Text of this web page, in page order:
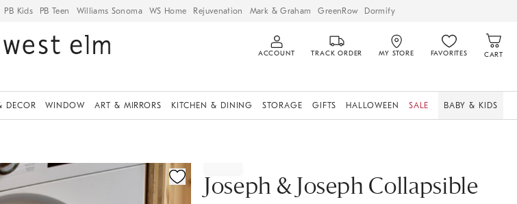
PB Kids PB Teen Williams Sonoma WS Home Rejuvenation Mark & Graham GreenRow Dormify
ACCOUNT TRACK ORDER MY STORE FAVORITES CART
DECOR WINDOW ART & MIRRORS KITCHEN & DINING STORAGE GIFTS HALLOWEEN SALE BABY & KIDS
Joseph & Joseph Collapsible